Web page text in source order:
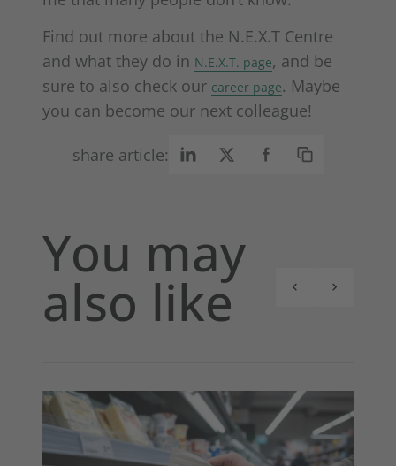
Find out more about the N.E.X.T Centre
and what they do in N.E.X.T. page, and be
sure to also check our career page. Maybe
you can become our next colleague!
share article:
You may
also like